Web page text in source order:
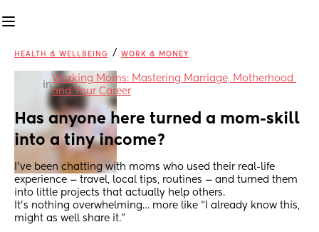
HEALTH & WELLBEING / WORK & MONEY
in
Working Moms: Mastering Marriage, Motherhood
and Your Career
Has anyone here turned a mom-skill
into a tiny income?
I’ve been chatting with moms who used their real-life
experience — travel, local tips, routines — and turned them
into little projects that actually help others.
It’s nothing overwhelming… more like “I already know this,
might as well share it.”